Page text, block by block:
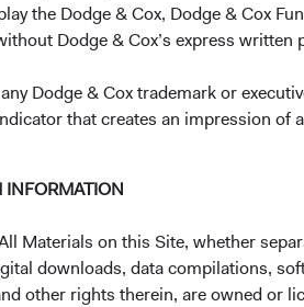
the Dodge & Cox, Dodge & Cox
Dodge & Cox’s express
Dodge & Cox trademark or
that creates an impression
INFORMATION
Materials on this Site, whether
downloads, data compilations,
other rights therein, are owned or
research across
debt security.
helps us